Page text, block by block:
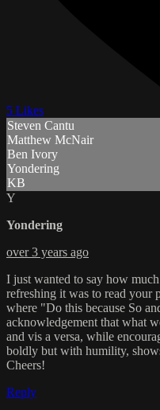
5 Likes
Steven Cantu
Matthew McNair
Ben Ivory
Yondering
KB
Y
Yondering
over 3 years ago
I just wanted to say how
refreshing it was to read your
where "Do this because So
acknowledgement that what
and vis a versa, while
boldly but with humility,
Cheers!
Reply